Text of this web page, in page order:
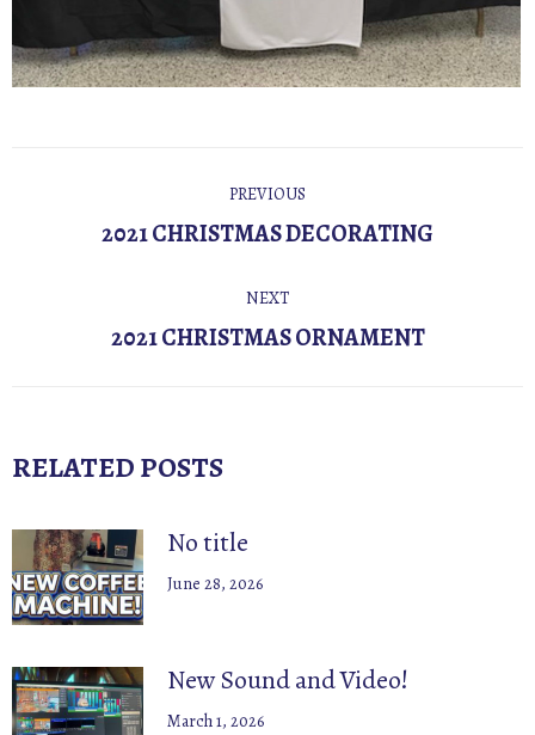
NAVIGATION
PREVIOUS
Previous
2021 CHRISTMAS DECORATING
NEXT
Next
2021 CHRISTMAS ORNAMENT
RELATED POSTS
No title
June 28, 2026
New Sound and Video!
March 1, 2026